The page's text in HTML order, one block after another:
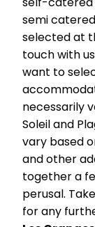
semi
selected at
touch with
want to
necessarily
Soleil and
vary based
and other
together a
perusal.
for any